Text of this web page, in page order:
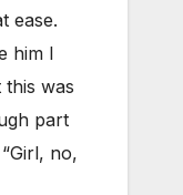
ease.
him I
was
part
no,